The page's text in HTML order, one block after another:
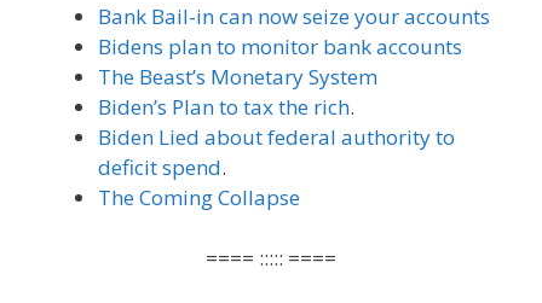
Bank Bail-in can now seize your accounts
Bidens plan to monitor bank accounts
The Beast’s Monetary System
Biden’s Plan to tax the rich.
Biden Lied about federal authority to
deficit spend.
The Coming Collapse
==== ::::: ====